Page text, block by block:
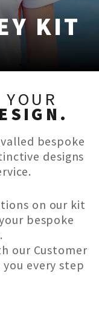
KIT
YOUR
bespoke
designs
on our kit
bespoke
our Customer
every step